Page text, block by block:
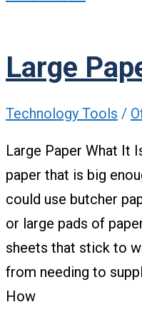
Large
Technology Tools /
Large Paper What It
paper that is big
could use butcher
or large pads of
sheets that stick to
from needing to
How